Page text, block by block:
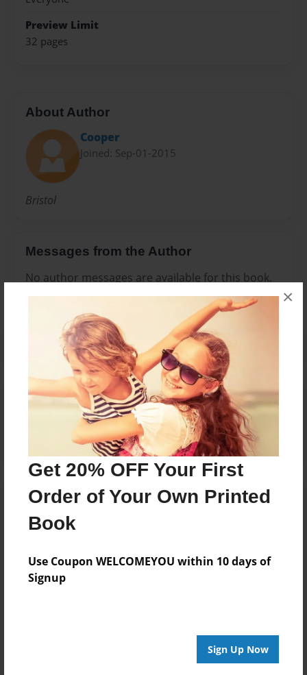
Get 20% OFF Your First
Order of Your Own Printed
Book
Use Coupon WELCOMEYOU within 10 days of
Signup
Sign Up Now
×
Preview Limit
32 pages
About Author
Cooper
Joined: Sep-01-2015
Bristol
Messages from the Author
No author messages are available for this book.
Reader's Comments
create an account to add a comment.